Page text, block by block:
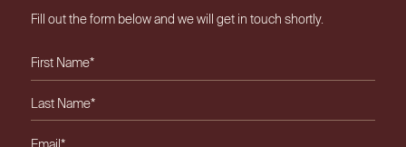
Fill out the form below and we will get in touch shortly.